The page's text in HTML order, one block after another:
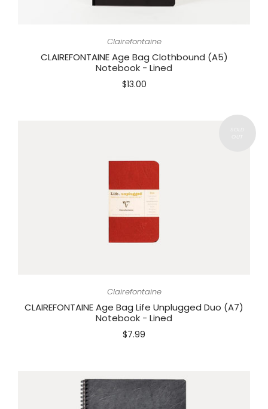
Clairefontaine
CLAIREFONTAINE Age Bag Clothbound (A5)
Notebook - Lined
$13.00
Clairefontaine
CLAIREFONTAINE Age Bag Life Unplugged Duo (A7)
Notebook - Lined
$7.99